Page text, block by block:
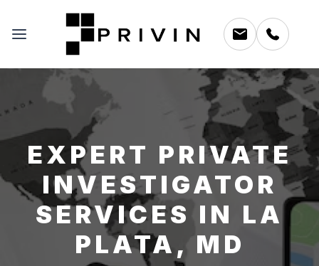
EXPERT PRIVATE
INVESTIGATOR
SERVICES IN LA
PLATA, MD